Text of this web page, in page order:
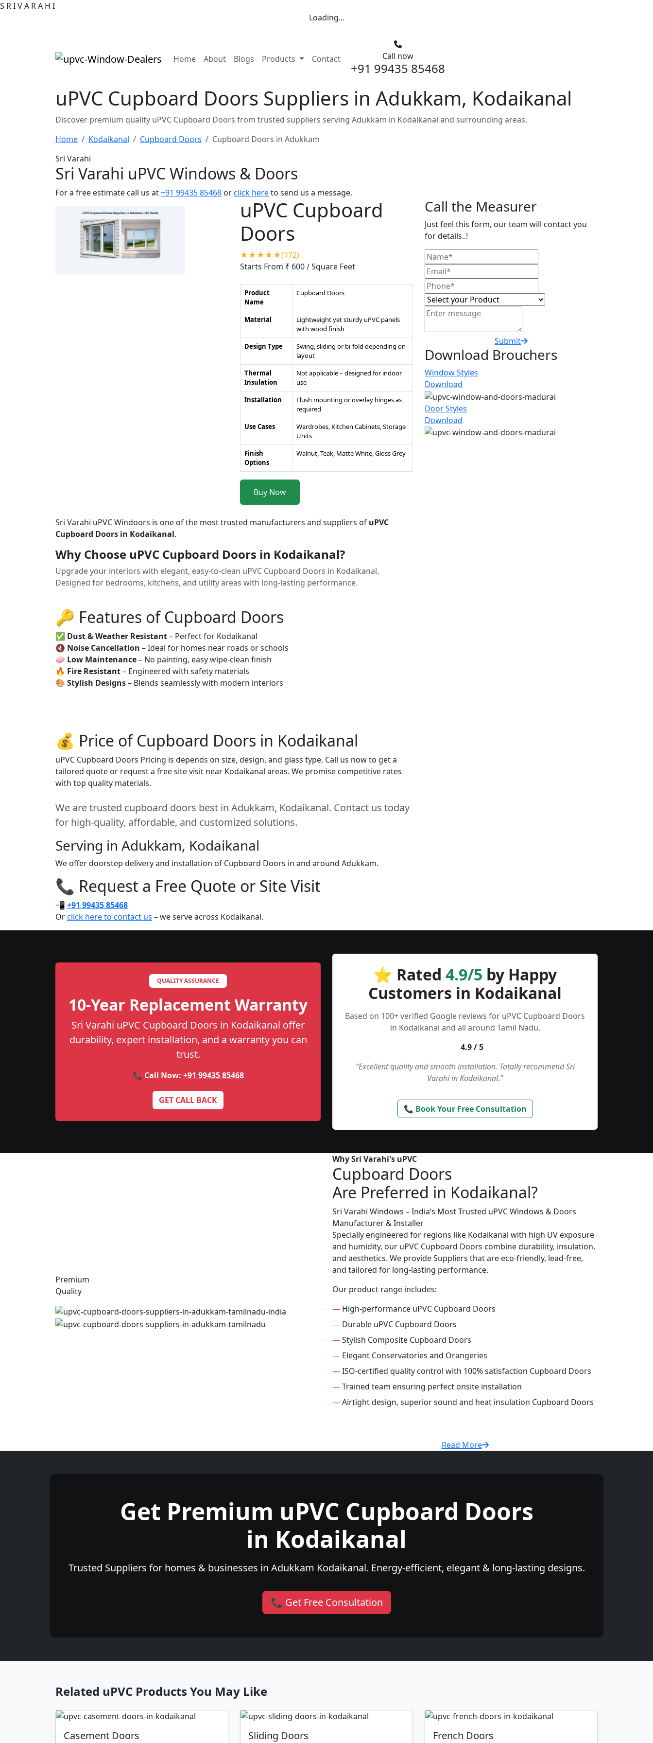
S RIVA RA H I
Loading...
Home(current)
About Blogs Products Contact Call now
+91 99435 85468
uPVC Cupboard Doors Suppliers in Adukkam, Kodaikanal
Discover premium quality uPVC Cupboard Doors from trusted suppliers serving Adukkam in Kodaikanal and surrounding areas.
Home
Kodaikanal Cupboard Doors
Cupboard Doors in Adukkam
Sri Varahi
Sri Varahi uPVC Windows & Doors
For a free estimate call us at+91 99435 85468 orclick hereto send us a message.
uPVC Cupboard
Doors
★★★★★(172)
Starts From ₹ 600/ Square Feet
Product
Name
Cupboard Doors
Material
Lightweight yet sturdy uPVC panels
with wood finish
Design Type
Swing, sliding or bi-fold depending on
layout
Thermal
Insulation
Not applicable – designed for indoor
use
Installation
Flush mounting or overlay hinges as
required
Use Cases
Wardrobes, Kitchen Cabinets, Storage
Units
Finish
Options
Walnut, Teak, Matte White, Gloss Grey
Buy Now
Sri Varahi uPVC Windoors is one of the most trusted manufacturers and suppliers of uPVC
Cupboard Doors in Kodaikanal.
Why Choose uPVC Cupboard Doors in Kodaikanal?
Upgrade your interiors with elegant, easy-to-clean uPVC Cupboard Doors in Kodaikanal.
Designed for bedrooms, kitchens, and utility areas with long-lasting performance.
🔑 Features of Cupboard Doors
✅ Dust & Weather Resistant– Perfect for Kodaikanal
🔇 Noise Cancellation – Ideal for homes near roads or schools
🧼 Low Maintenance– No painting, easy wipe-clean finish
🔥 Fire Resistant– Engineered with safety materials
🎨 Stylish Designs– Blends seamlessly with modern interiors
💰 Price of Cupboard Doors in Kodaikanal
uPVC Cupboard Doors Pricing is depends on size, design, and glass type. Call us now to get a
tailored quote or request a free site visit near Kodaikanal areas. We promise competitive rates
with top quality materials.
We are trusted cupboard doors best in Adukkam, Kodaikanal. Contact us today
for high-quality, affordable, and customized solutions.
Serving in Adukkam, Kodaikanal
We offer doorstep delivery and installation of Cupboard Doors in and around Adukkam.
📞 Request a Free Quote or Site Visit
📲 +91 99435 85468
Orclick here to contact us – we serve across Kodaikanal.
Call the Measurer
Just feel this form, our team will contact you
for details..!
Submit
Download Brouchers
Window Styles
Download
Door Styles
Download
QUALITY ASSURANCE
10-Year Replacement Warranty
Sri Varahi uPVC Cupboard Doors in Kodaikanal offer
durability, expert installation, and a warranty you can
trust.
📞 Call Now: +91 99435 85468
GET CALL BACK
⭐ Rated 4.9/5 by Happy
Customers in Kodaikanal
Based on 100+ verified Google reviews for uPVC Cupboard Doors
in Kodaikanal and all around Tamil Nadu.
4.9 / 5
“Excellent quality and smooth installation. Totally recommend Sri
Varahi in Kodaikanal.”
📞 Book Your Free Consultation
Premium
Quality
Why Sri Varahi's uPVC
Cupboard Doors
Are Preferred in Kodaikanal?
Sri Varahi Windows – India’s Most Trusted uPVC Windows & Doors
Manufacturer & Installer
Specially engineered for regions like Kodaikanal with high UV exposure
and humidity, our uPVC Cupboard Doors combine durability, insulation,
and aesthetics. We provide Suppliers that are eco-friendly, lead-free,
and tailored for long-lasting performance.
Our product range includes:
— High-performance uPVC Cupboard Doors
— Durable uPVC Cupboard Doors
—Stylish Composite Cupboard Doors
— Elegant Conservatories and Orangeries
—ISO-certified quality control with 100% satisfaction Cupboard Doors
—Trained team ensuring perfect onsite installation
—Airtight design, superior sound and heat insulation Cupboard Doors
Read More
Get Premium uPVC Cupboard Doors
in Kodaikanal
Trusted Suppliers for homes & businesses in Adukkam Kodaikanal. Energy-efficient, elegant & long-lasting designs.
📞 Get Free Consultation
Related uPVC Products You May Like
Casement Doors Sliding Doors French Doors